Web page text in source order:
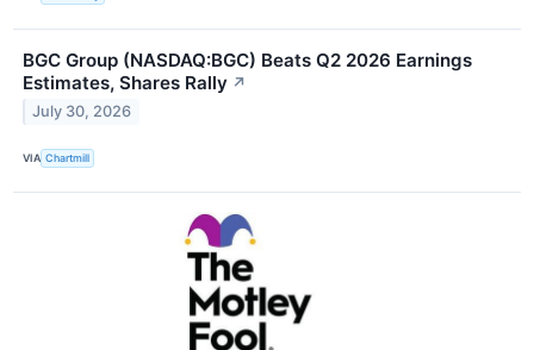
BGC Group (NASDAQ:BGC) Beats Q2 2026 Earnings
Estimates, Shares Rally ↗
July 30, 2026
VIA Chartmill